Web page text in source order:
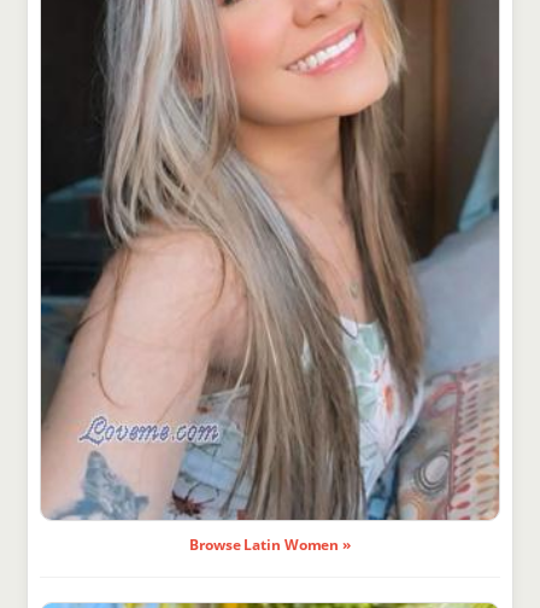
Browse Latin Women »